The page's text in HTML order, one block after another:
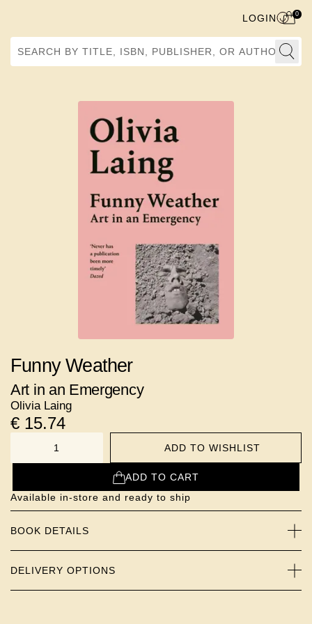
Search by Title, ISBN, Publisher, or Author
LOGIN 0
Funny Weather
Art in an Emergency
Olivia Laing
€ 15.74
NUMBER ADD TO WISHLIST
ADD TO CART
Available in-store and ready to ship
BOOK DETAILS
DELIVERY OPTIONS